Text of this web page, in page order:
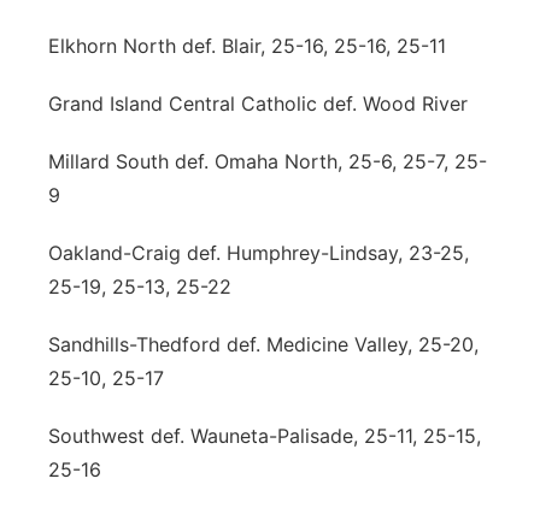
Contact
Advertise
Flood Communications
Metro
Northeast
Panhandle
River Country
Sandhills
Elkhorn North def. Blair, 25-16, 25-16, 25-11
Grand Island Central Catholic def. Wood River
Millard South def. Omaha North, 25-6, 25-7, 25-
9
Oakland-Craig def. Humphrey-Lindsay, 23-25,
25-19, 25-13, 25-22
Sandhills-Thedford def. Medicine Valley, 25-20,
25-10, 25-17
Southwest def. Wauneta-Palisade, 25-11, 25-15,
25-16